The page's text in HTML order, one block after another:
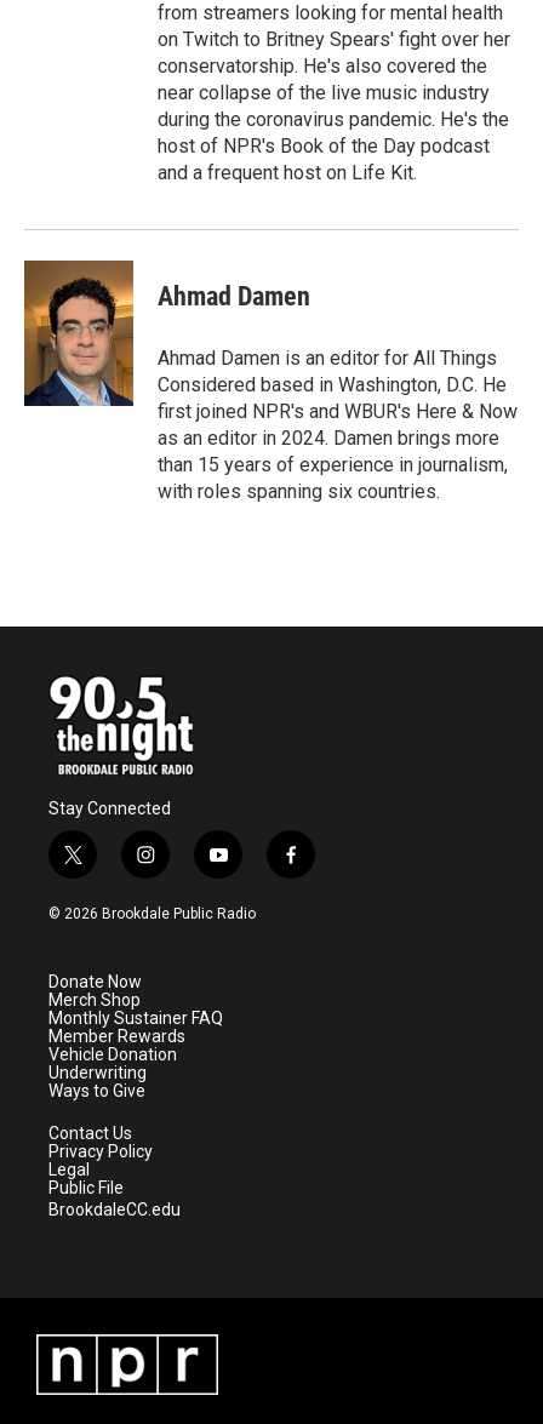
from streamers looking for mental health
on Twitch to Britney Spears' fight over her
conservatorship. He's also covered the
near collapse of the live music industry
during the coronavirus pandemic. He's the
host of NPR's Book of the Day podcast
and a frequent host on Life Kit.
Ahmad Damen
Ahmad Damen is an editor for All Things
Considered based in Washington, D.C. He
first joined NPR's and WBUR's Here & Now
as an editor in 2024. Damen brings more
than 15 years of experience in journalism,
with roles spanning six countries.
Stay Connected
t
w
i
e
r
i
n
s
a
m
y
o
u
f
a
© 2026 Brookdale Public Radio
Donate Now
Merch Shop
Monthly Sustainer FAQ
Member Rewards
Vehicle Donation
Underwriting
Ways to Give
Contact Us
Privacy Policy
Legal
Public File
BrookdaleCC.edu